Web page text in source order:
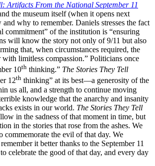
Artifacts From the National September 11
the museum itself (when it opens next
why to remember. Daniels stresses the fact
commitment” of the institution is “ensuring
will know the story not only of 9/11 but also
that, when circumstances required, the
limitless compassion.” Politicians once
10th thinking.” The Stories They Tell
12th thinking” at its best—a generosity of the
us all, and a strength to continue moving
knowledge that the anarchy and insanity
exists in our world. The Stories They Tell
in the sadness of that moment in time, but
in the stories that rose from the ashes. We
commemorate the evil of that day. We
it better thanks to the September 11
celebrate the good of that day, and every day